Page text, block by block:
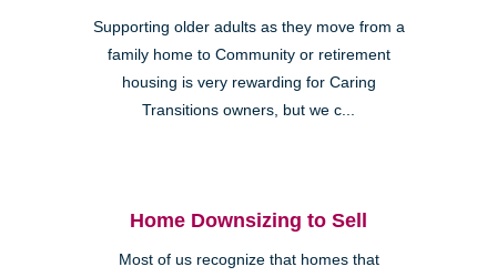
Supporting older adults as they move from a
family home to Community or retirement
housing is very rewarding for Caring
Transitions owners, but we c...
Home Downsizing to Sell
Most of us recognize that homes that